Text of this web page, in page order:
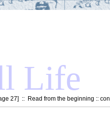
Life
27] :: Read from the beginning ::